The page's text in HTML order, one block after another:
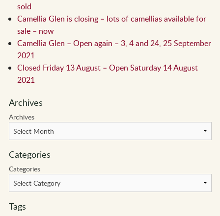
sold
Camellia Glen is closing – lots of camellias available for
sale – now
Camellia Glen – Open again – 3, 4 and 24, 25 September
2021
Closed Friday 13 August – Open Saturday 14 August
2021
Archives
Archives
Categories
Categories
Tags